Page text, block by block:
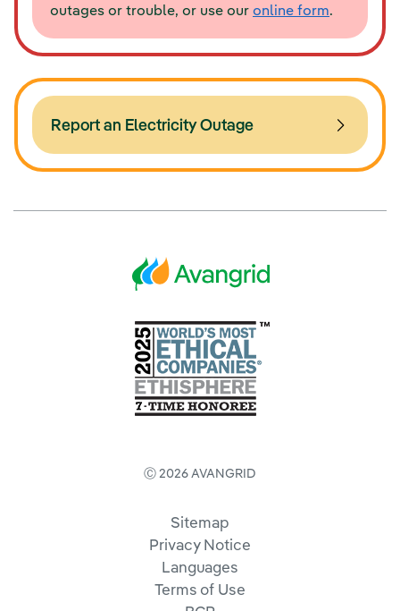
outages or trouble, or use our online form.
Report an Electricity Outage
Ⓒ 2026 AVANGRID
Sitemap
Privacy Notice
Languages
Terms of Use